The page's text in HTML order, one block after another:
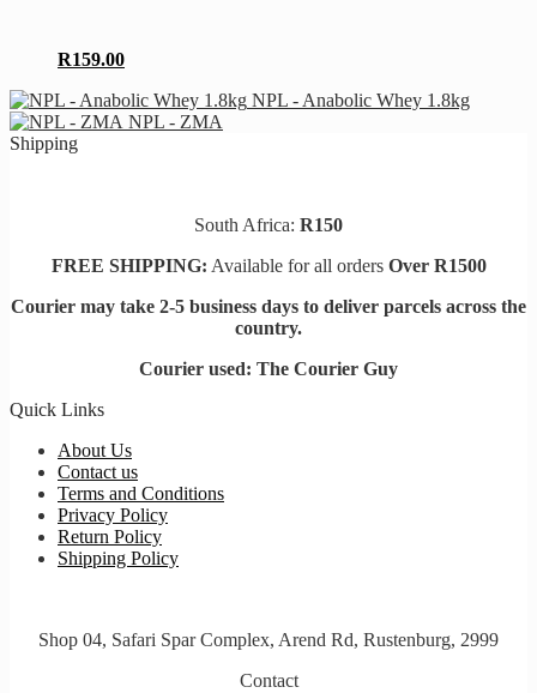
R159.00
options
may
be
chosen
on
NPL - Anabolic Whey 1.8kg
NPL - ZMA
Shipping
South Africa: R150
FREE SHIPPING: Available for all orders Over R1500
Courier may take 2-5 business days to deliver parcels across the
country.
Courier used: The Courier Guy
Quick Links
About Us
Contact us
Terms and Conditions
Privacy Policy
Return Policy
Shipping Policy
Shop 04, Safari Spar Complex, Arend Rd, Rustenburg, 2999
Contact